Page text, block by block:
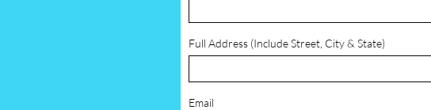
Full Address (Include Street, City & State)
Email